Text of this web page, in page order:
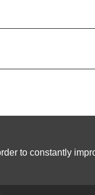
to constantly